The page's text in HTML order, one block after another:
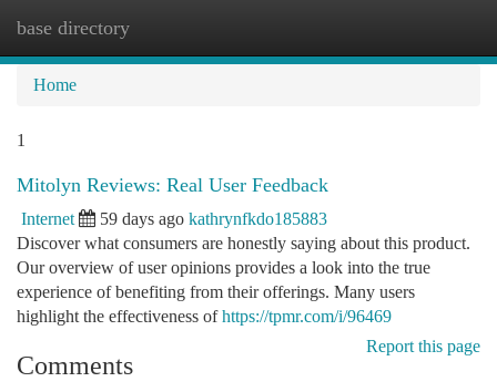
base directory
Home
1
Mitolyn Reviews: Real User Feedback
Internet 59 days ago kathrynfkdo185883
Discover what consumers are honestly saying about this product.
Our overview of user opinions provides a look into the true
experience of benefiting from their offerings. Many users
highlight the effectiveness ofhttps://tpmr.com/i/96469
Report this page
Comments